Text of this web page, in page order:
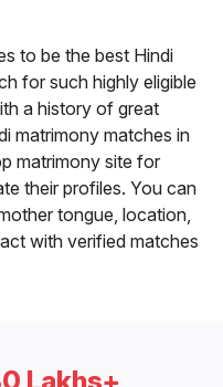
to be the best Hindi
for such highly eligible
a history of great
matrimony matches in
matrimony site for
their profiles. You can
tongue, location,
with verified matches